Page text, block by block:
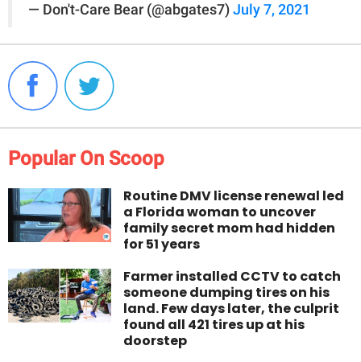
— Don't-Care Bear (@abgates7) July 7, 2021
Popular On Scoop
Routine DMV license renewal led
a Florida woman to uncover
family secret mom had hidden
for 51 years
Farmer installed CCTV to catch
someone dumping tires on his
land. Few days later, the culprit
found all 421 tires up at his
doorstep